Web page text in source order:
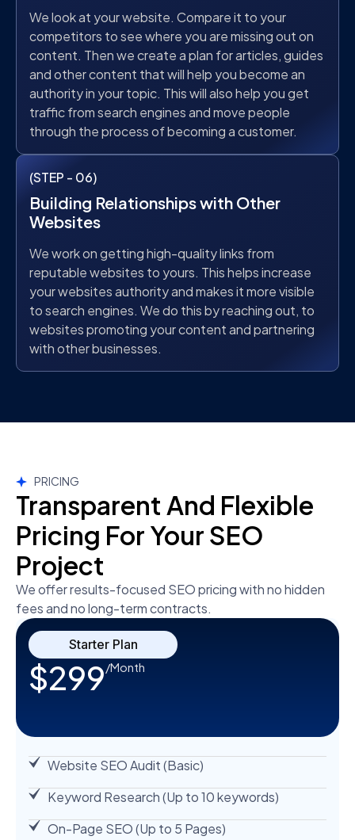
We look at your website. Compare it to your
competitors to see where you are missing out on
content. Then we create a plan for articles, guides
and other content that will help you become an
authority in your topic. This will also help you get
traffic from search engines and move people
through the process of becoming a customer.
(STEP - 06)
Building Relationships with Other
Websites
We work on getting high-quality links from
reputable websites to yours. This helps increase
your websites authority and makes it more visible
to search engines. We do this by reaching out, to
websites promoting your content and partnering
with other businesses.
PRICING
Transparent And Flexible
Pricing For Your SEO
Project
We offer results-focused SEO pricing with no hidden
fees and no long-term contracts.
Starter Plan
$299/Month
Website SEO Audit (Basic)
Keyword Research (Up to 10 keywords)
On-Page SEO (Up to 5 Pages)